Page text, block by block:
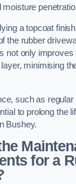
a topcoat
the rubber
not only
minimising
such as
to prolong the
Bushey.
for a